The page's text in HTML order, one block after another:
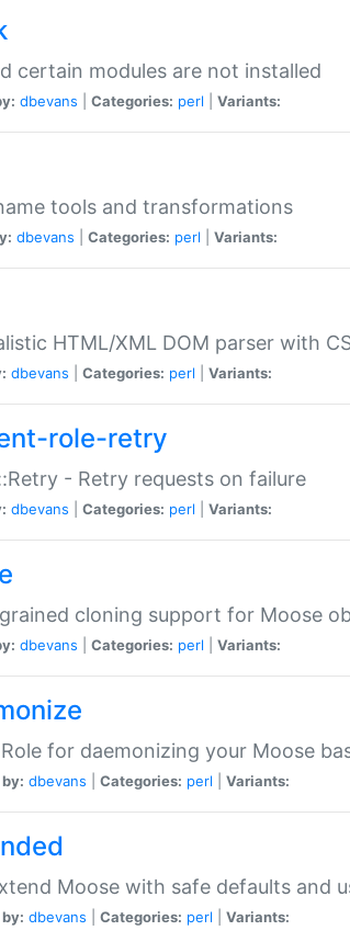
certain modules are not installed
dbevans Categories: perl Variants:
tools and transformations
dbevans Categories: perl Variants:
HTML/XML DOM parser with
dbevans Categories: perl Variants:
role-retry
- Retry requests on failure
dbevans Categories: perl Variants:
cloning support for Moose
dbevans Categories: perl Variants:
for daemonizing your Moose
dbevans Categories: perl Variants:
Moose with safe defaults and
dbevans Categories: perl Variants: